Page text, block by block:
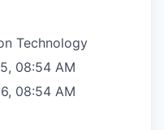
Technology
08:54 AM
08:54 AM